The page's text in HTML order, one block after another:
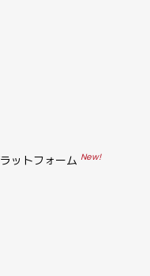
ットフォーム New!